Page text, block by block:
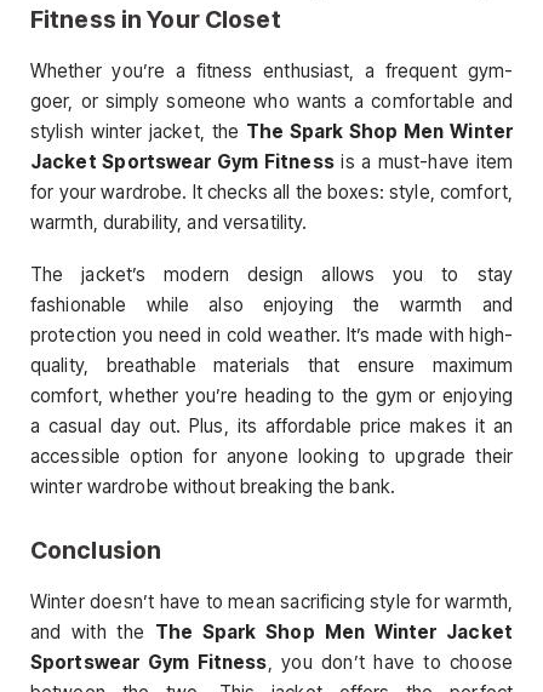
Fitness in Your Closet
Whether you’re a fitness enthusiast, a frequent gym-
goer, or simply someone who wants a comfortable and
stylish winter jacket, the The Spark Shop Men Winter
Jacket Sportswear Gym Fitnessis a must-have item
for your wardrobe. It checks all the boxes: style, comfort,
warmth, durability, and versatility.
The jacket’s modern design allows you to stay
fashionable while also enjoying the warmth and
protection you need in cold weather. It’s made with high-
quality, breathable materials that ensure maximum
comfort, whether you’re heading to the gym or enjoying
a casual day out. Plus, its affordable price makes it an
accessible option for anyone looking to upgrade their
winter wardrobe without breaking the bank.
Conclusion
Winter doesn’t have to mean sacrificing style for warmth,
and with the The Spark Shop Men Winter Jacket
Sportswear Gym Fitness, you don’t have to choose